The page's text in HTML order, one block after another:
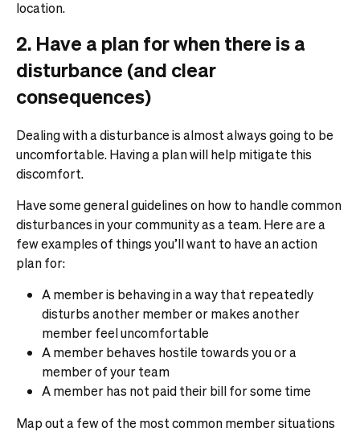
location.
2. Have a plan for when there is a
disturbance (and clear
consequences)
Dealing with a disturbance is almost always going to be
uncomfortable. Having a plan will help mitigate this
discomfort.
Have some general guidelines on how to handle common
disturbances in your community as a team. Here are a
few examples of things you’ll want to have an action
plan for:
A member is behaving in a way that repeatedly
disturbs another member or makes another
member feel uncomfortable
A member behaves hostile towards you or a
member of your team
A member has not paid their bill for some time
Map out a few of the most common member situations